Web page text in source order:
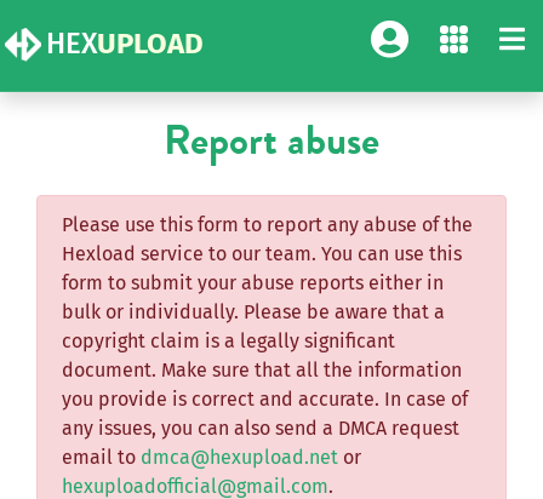
HEXUPLOAD
Report abuse
Please use this form to report any abuse of the
Hexload service to our team. You can use this
form to submit your abuse reports either in
bulk or individually. Please be aware that a
copyright claim is a legally significant
document. Make sure that all the information
you provide is correct and accurate. In case of
any issues, you can also send a DMCA request
email to dmca@hexupload.net or
hexuploadofficial@gmail.com.